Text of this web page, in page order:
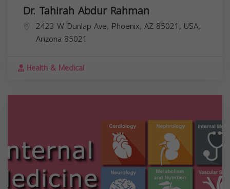
Dr. Tahirah Abdur Rahman
2423 W Dunlap Ave, Phoenix, AZ 85021, USA,
Arizona 85021
Health & Medical